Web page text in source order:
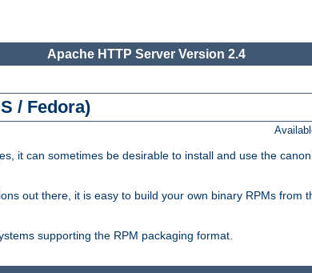
Apache HTTP Server Version 2.4
/ Fedora)
it can sometimes be desirable to install and use the
out there, it is easy to build your own binary RPMs from
supporting the RPM packaging format.